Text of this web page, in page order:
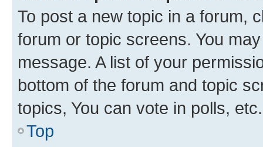
To post a new topic in a forum,
forum or topic screens. You
message. A list of your
bottom of the forum and topic
topics, You can vote in polls, etc.
Top